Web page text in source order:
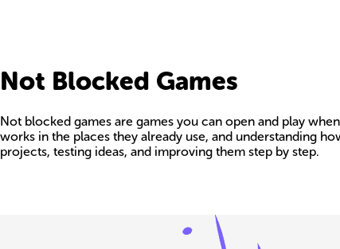
Not Blocked Games
Not blocked games are games you can open and play
works in the places they already use, and understanding
projects, testing ideas, and improving them step by step.